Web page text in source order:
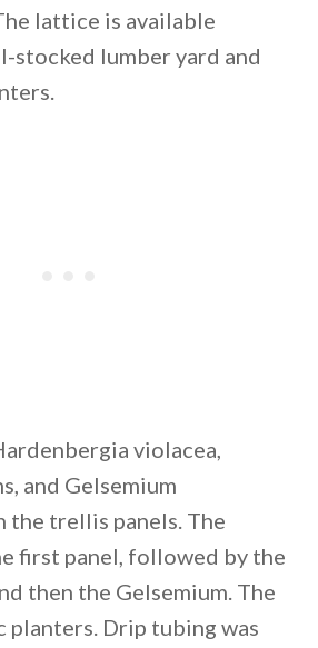
lattice is available
stocked lumber yard and
violacea,
and Gelsemium
the trellis panels. The
first panel, followed by the
then the Gelsemium. The
planters. Drip tubing was